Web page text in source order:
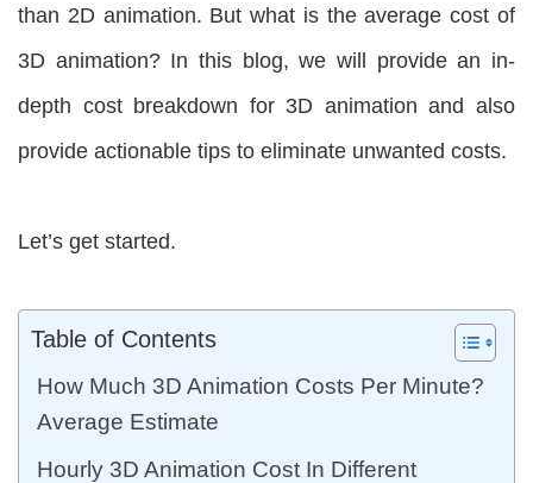
than 2D animation. But what is the average cost of
3D animation? In this blog, we will provide an in-
depth cost breakdown for 3D animation and also
provide actionable tips to eliminate unwanted costs.
Let’s get started.
Table of Contents
How Much 3D Animation Costs Per Minute?
Average Estimate
Hourly 3D Animation Cost In Different